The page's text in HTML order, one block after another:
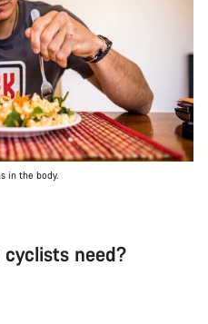
in the body.
need?